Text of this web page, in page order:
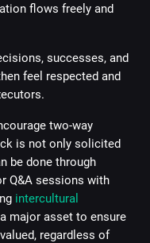
flows freely and
successes, and
feel respected and
two-way
is not only solicited
be done through
Q&A sessions with
intercultural
major asset to ensure
regardless of